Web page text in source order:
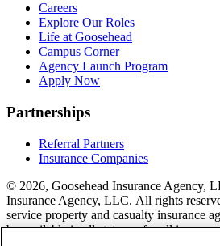
Careers
Explore Our Roles
Life at Goosehead
Campus Corner
Agency Launch Program
Apply Now
Partnerships
Referral Partners
Insurance Companies
© 2026, Goosehead Insurance Agency,
Insurance Agency, LLC. All rights
service property and casualty insurance
be available in all states or for all